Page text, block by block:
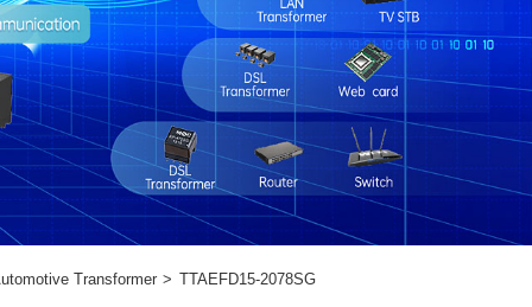
Transformer TTAEFD15-2078SG